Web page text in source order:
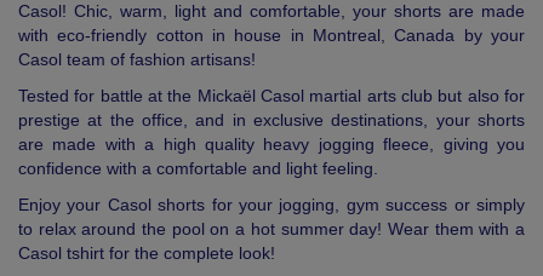
Casol! Chic, warm, light and comfortable, your shorts are made
with eco-friendly cotton in house in Montreal, Canada by your
Casol team of fashion artisans!
Tested for battle at the Mickaël Casol martial arts club but also for
prestige at the office, and in exclusive destinations, your shorts
are made with a high quality heavy jogging fleece, giving you
confidence with a comfortable and light feeling.
Enjoy your Casol shorts for your jogging, gym success or simply
to relax around the pool on a hot summer day! Wear them with a
Casol tshirt for the complete look!